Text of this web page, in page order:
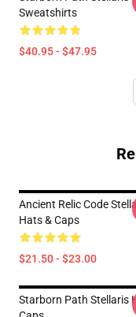
Sweatshirts
$40.95 - $47.95
Ancient Relic Code
Hats & Caps
$21.50 - $23.00
Starborn Path Stellaris